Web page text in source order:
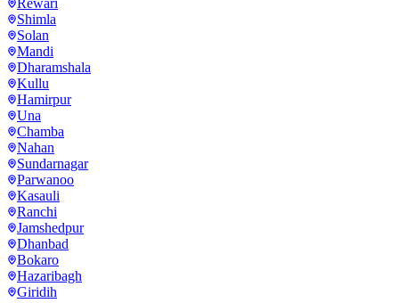
Shimla
Solan
Mandi
Dharamshala
Kullu
Hamirpur
Una
Chamba
Nahan
Sundarnagar
Parwanoo
Kasauli
Ranchi
Jamshedpur
Dhanbad
Bokaro
Hazaribagh
Giridih